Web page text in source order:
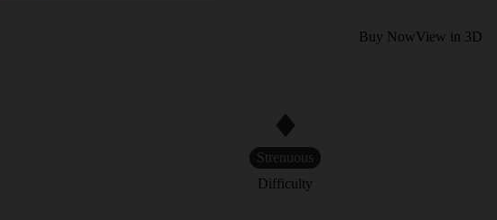
Buy NowView in 3D
Strenuous
Difficulty